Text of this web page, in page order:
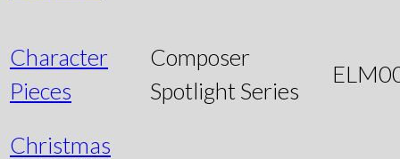
Character
Pieces
Composer
Spotlight Series
Christmas